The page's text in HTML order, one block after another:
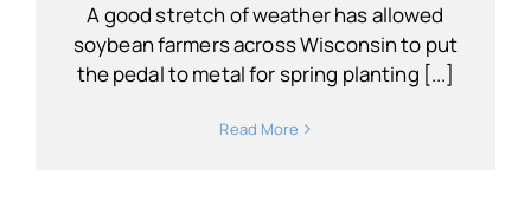
A good stretch of weather has allowed
soybean farmers across Wisconsin to put
the pedal to metal for spring planting [...]
Read More